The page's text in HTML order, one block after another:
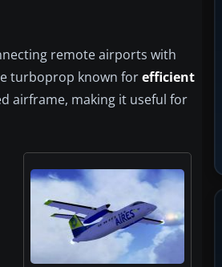
remote airports with
turboprop known forefficient
airframe, making it useful for